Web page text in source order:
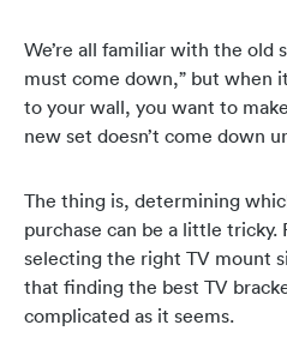
We’re all familiar with the old
must come down,” but when
to your wall, you want to
new set doesn’t come down
The thing is, determining
purchase can be a little
selecting the right TV mount
that finding the best TV
complicated as it seems.